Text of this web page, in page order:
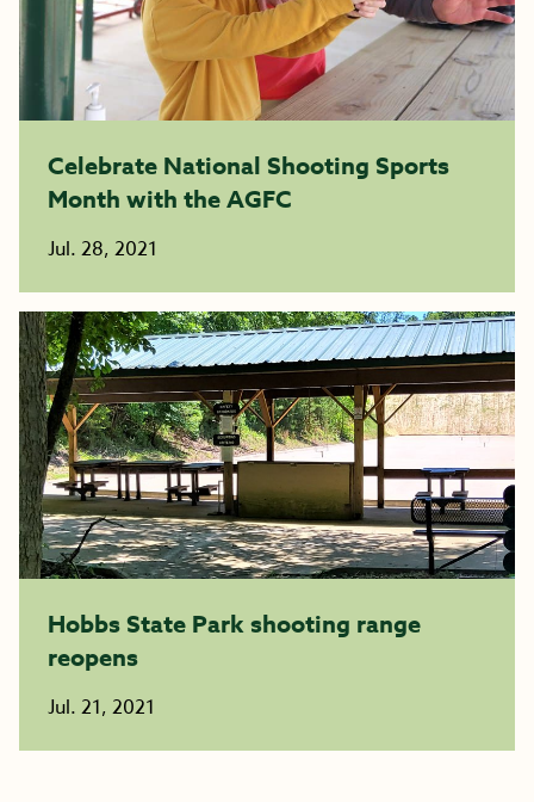
Celebrate National Shooting Sports
Month with the AGFC
Jul. 28, 2021
Hobbs State Park shooting range
reopens
Jul. 21, 2021